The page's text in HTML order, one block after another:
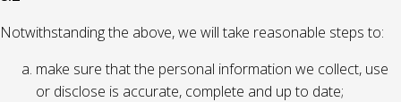
Notwithstanding the above, we will take reasonable steps to:
make sure that the personal information we collect, use
or disclose is accurate, complete and up to date;